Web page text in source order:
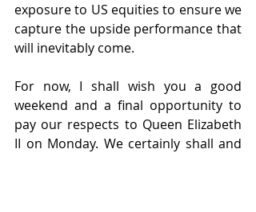
exposure to US equities to ensure we
capture the upside performance that
will inevitably come.
For now, I shall wish you a good
weekend and a final opportunity to
pay our respects to Queen Elizabeth
II on Monday. We certainly shall and